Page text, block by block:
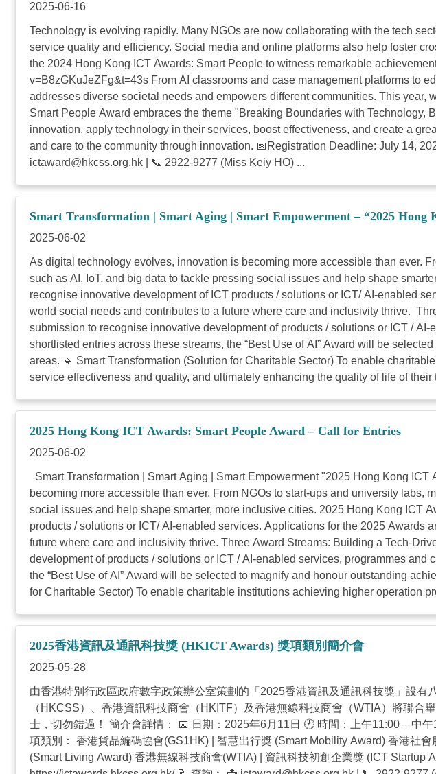
2025-06-16
Technology is evolving rapidly. Many NGOs are now collaborating with the tech
service quality and efficiency. Social media and online platforms also help foster
the 2024 Hong Kong ICT Awards: Smart People to witness remarkable
v=B8zGKuJeZFg&t=43s From AI classrooms and case management platforms to
addresses diverse societal needs and empowers different communities. This
Smart People Award embraces the theme "Breaking Boundaries with
innovation, apply technology in their services, boost effectiveness, and create a
and care to the community through innovation. 📅Registration Deadline: July 14,
ictaward@hkcss.org.hk | 📞 2922-9277 (Miss Keiy HO) ...
Smart Transformation | Smart Aging | Smart Empowerment – “2025
2025-06-02
As digital technology evolves, innovation is becoming more accessible than ever.
such as AI, IoT, and big data to tackle pressing social issues and help shape
recognise innovative development of ICT products / solutions or ICT/ AI-enabled
world social needs and contributes to a future where care and inclusivity thrive.
submission to recognise innovative development of products / solutions or ICT /
shortlisted entries across these streams, the “Best Use of AI” Award will be
areas. 🔹 Smart Transformation (Solution for Charitable Sector) To enable
service effectiveness and quality, and ultimately enhancing the quality of life of
2025 Hong Kong ICT Awards: Smart People Award – Call for Entries
2025-06-02
Smart Transformation | Smart Aging | Smart Empowerment "2025 Hong Kong
becoming more accessible than ever. From NGOs to start-ups and university
social issues and help shape smarter, more inclusive cities. 2025 Hong Kong ICT
products / solutions or ICT/ AI-enabled services. Applications for the 2025
future where care and inclusivity thrive. Three Award Streams: Building a Tech-
development of products / solutions or ICT / AI-enabled services, programmes
the “Best Use of AI” Award will be selected to magnify and honour outstanding
for Charitable Sector) To enable charitable institutions achieving higher operation
2025香港資訊及通訊科技獎 (HKICT Awards) 獎項類別簡介會
2025-05-28
由香港特別行政區政府數字政策辦公室策劃的「2025香港資訊及通訊科技獎」設
（HKCSS）、香港資訊科技商會（HKITF）及香港無線科技商會（WTIA）將聯
士，切勿錯過！ 簡介會詳情： 📅 日期：2025年6月11日 🕙 時間：上午11:00 – 中
項類別： 香港貨品編碼協會(GS1HK) | 智慧出行獎 (Smart Mobility Award) 香港社
(Smart Living Award) 香港無線科技商會(WTIA) | 資訊科技初創企業獎 (ICT